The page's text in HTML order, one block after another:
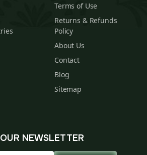
Terms of Use
Returns & Refunds
Policy
About Us
Contact
Blog
Sitemap
NEWSLETTER